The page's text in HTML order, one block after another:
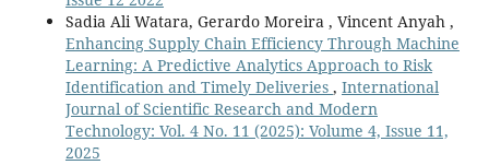
Sadia Ali Watara, Gerardo Moreira , Vincent Anyah ,
Enhancing Supply Chain Efficiency Through Machine
Learning: A Predictive Analytics Approach to Risk
Identification and Timely Deliveries , International
Journal of Scientific Research and Modern
Technology: Vol. 4 No. 11 (2025): Volume 4, Issue 11,
2025